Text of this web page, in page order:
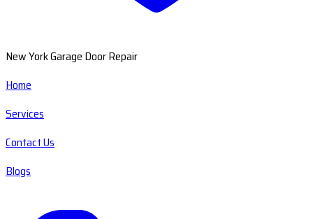
New York Garage Door Repair
Home
Services
Contact Us
Blogs